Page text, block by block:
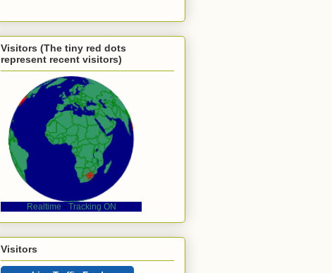
Visitors (The tiny red dots
represent recent visitors)
Realtime - Tracking ON
Visitors